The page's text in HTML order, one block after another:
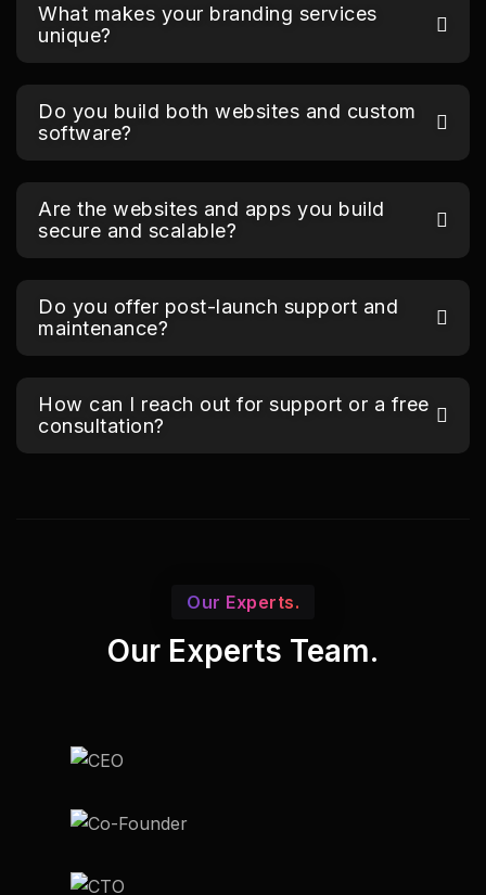
What makes your branding services
unique?
Do you build both websites and custom
software?
Are the websites and apps you build
secure and scalable?
Do you offer post-launch support and
maintenance?
How can I reach out for support or a free
consultation?
Our Experts.
Our Experts Team.